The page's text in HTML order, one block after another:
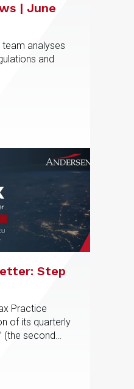
| June
team analyses
and
Step
Practice
of its quarterly
(the second